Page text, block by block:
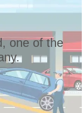
one of the